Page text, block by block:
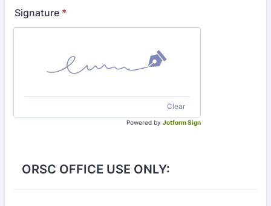
Signature *
Clear
Powered by Jotform Sign
ORSC OFFICE USE ONLY: